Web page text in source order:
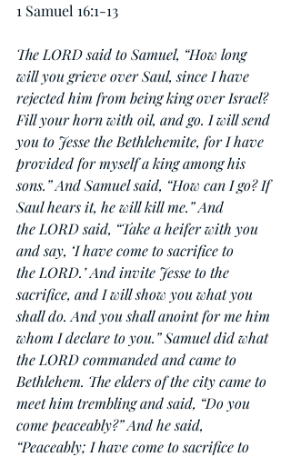
1 Samuel 16:1-13
The LORD said to Samuel, “How long
will you grieve over Saul, since I have
rejected him from being king over Israel?
Fill your horn with oil, and go. I will send
you to Jesse the Bethlehemite, for I have
provided for myself a king among his
sons.” And Samuel said, “How can I go? If
Saul hears it, he will kill me.” And
the LORD said, “Take a heifer with you
and say, ‘I have come to sacrifice to
the LORD.’ And invite Jesse to the
sacrifice, and I will show you what you
shall do. And you shall anoint for me him
whom I declare to you.” Samuel did what
the LORD commanded and came to
Bethlehem. The elders of the city came to
meet him trembling and said, “Do you
come peaceably?” And he said,
“Peaceably; I have come to sacrifice to